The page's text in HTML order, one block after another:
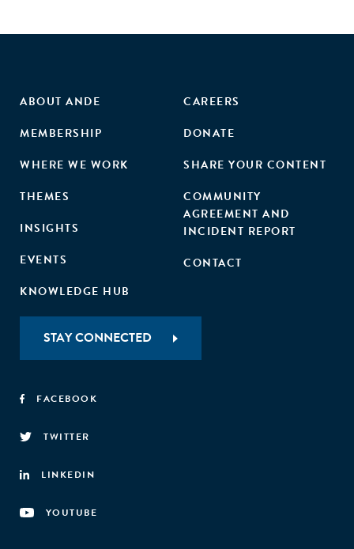
ABOUT ANDE
MEMBERSHIP
WHERE WE WORK
THEMES
INSIGHTS
EVENTS
KNOWLEDGE HUB
CAREERS
DONATE
SHARE YOUR CONTENT
COMMUNITY
AGREEMENT AND
INCIDENT REPORT
CONTACT
STAY CONNECTED
FACEBOOK
TWITTER
LINKEDIN
YOUTUBE